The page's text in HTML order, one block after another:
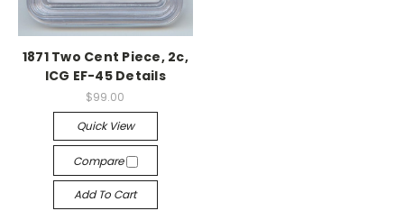
1871 Two Cent Piece, 2c,
ICG EF-45 Details
$99.00
Quick View
Compare
Add To Cart